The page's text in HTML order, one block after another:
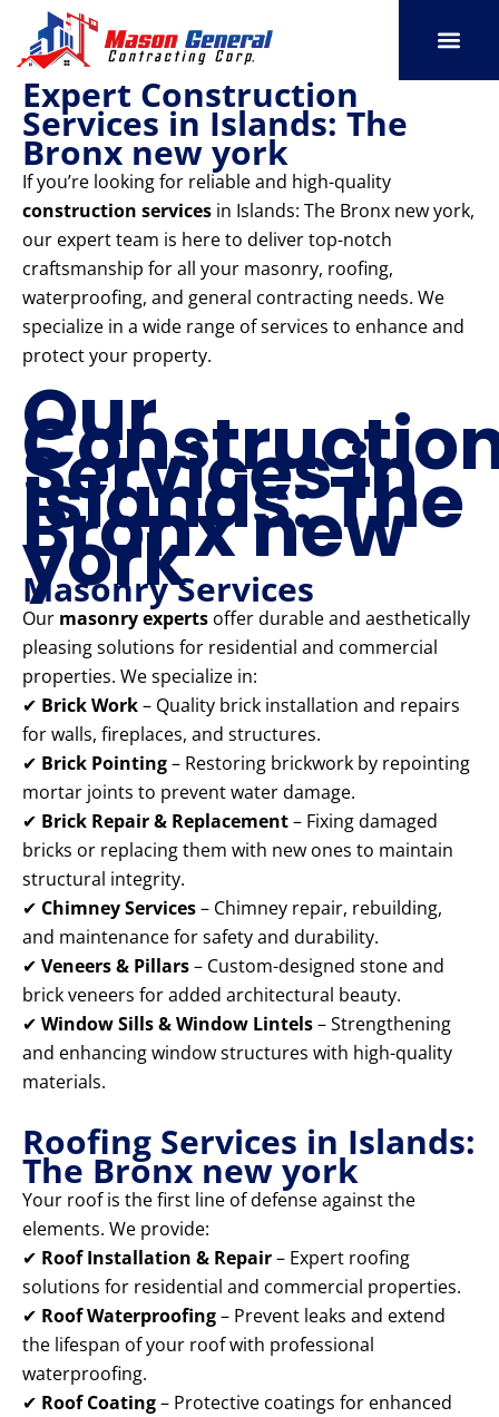
content
Expert Construction
Services in Islands: The
Bronx new york
If you’re looking for reliable and high-quality
construction services in Islands: The Bronx new york,
our expert team is here to deliver top-notch
craftsmanship for all your masonry, roofing,
waterproofing, and general contracting needs. We
specialize in a wide range of services to enhance and
protect your property.
Our
Services in
Islands: The
Bronx new
york
Masonry Services
Our masonry experts offer durable and aesthetically
pleasing solutions for residential and commercial
properties. We specialize in:
✔ Brick Work– Quality brick installation and repairs
for walls, fireplaces, and structures.
✔ Brick Pointing– Restoring brickwork by repointing
mortar joints to prevent water damage.
✔ Brick Repair & Replacement– Fixing damaged
bricks or replacing them with new ones to maintain
structural integrity.
✔ Chimney Services– Chimney repair, rebuilding,
and maintenance for safety and durability.
✔ Veneers & Pillars– Custom-designed stone and
brick veneers for added architectural beauty.
✔ Window Sills & Window Lintels– Strengthening
and enhancing window structures with high-quality
materials.
Roofing Services in Islands:
The Bronx new york
Your roof is the first line of defense against the
elements. We provide:
✔ Roof Installation & Repair– Expert roofing
solutions for residential and commercial properties.
✔ Roof Waterproofing– Prevent leaks and extend
the lifespan of your roof with professional
waterproofing.
✔ Roof Coating– Protective coatings for enhanced